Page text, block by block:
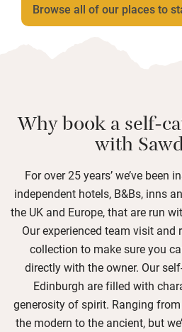
Browse all of our places to
Why book a self-
with
For over 25 years’ we’ve been
independent hotels, B&Bs, inns
the UK and Europe, that are run
Our experienced team visit and
collection to make sure you
directly with the owner. Our
Edinburgh are filled with
generosity of spirit. Ranging
the modern to the ancient, but